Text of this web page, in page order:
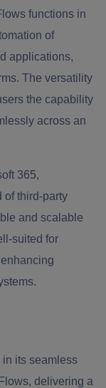
functions in
of
applications,
The versatility
the capability
across an
365,
of third-party
and scalable
suited for
in its seamless
delivering a